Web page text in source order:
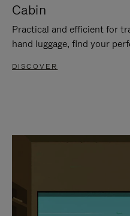
Cabin
Practical and efficient for
hand luggage, find your
DISCOVER